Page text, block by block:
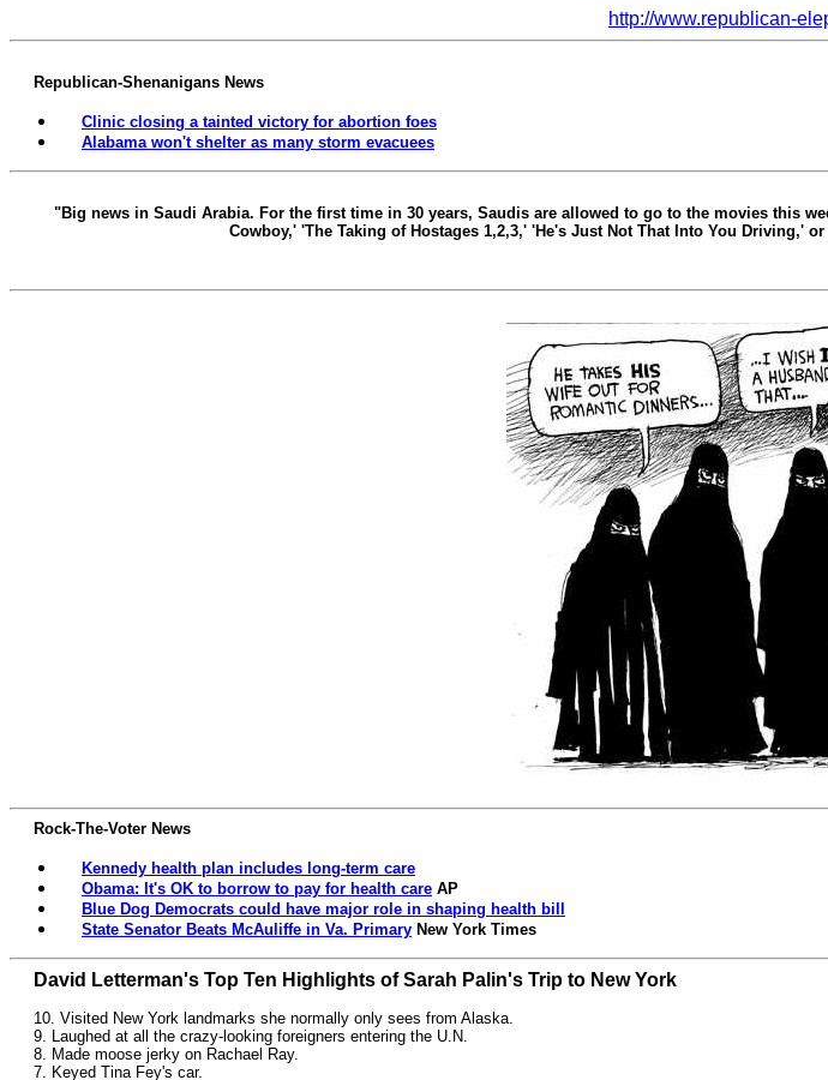
http://www.republican-
Republican-Shenanigans News
Clinic closing a tainted victory for abortion foes
Alabama won't shelter as many storm evacuees
"Big news in Saudi Arabia. For the first time in 30 years, Saudis are allowed to go to the movies this
Cowboy,' 'The Taking of Hostages 1,2,3,' 'He's Just Not That Into You Driving,'
Rock-The-Voter News
Kennedy health plan includes long-term care
Obama: It's OK to borrow to pay for health care AP
Blue Dog Democrats could have major role in shaping health bill
State Senator Beats McAuliffe in Va. Primary New York Times
David Letterman's Top Ten Highlights of Sarah Palin's Trip to New York
10. Visited New York landmarks she normally only sees from Alaska.
9. Laughed at all the crazy-looking foreigners entering the U.N.
8. Made moose jerky on Rachael Ray.
7. Keyed Tina Fey's car.